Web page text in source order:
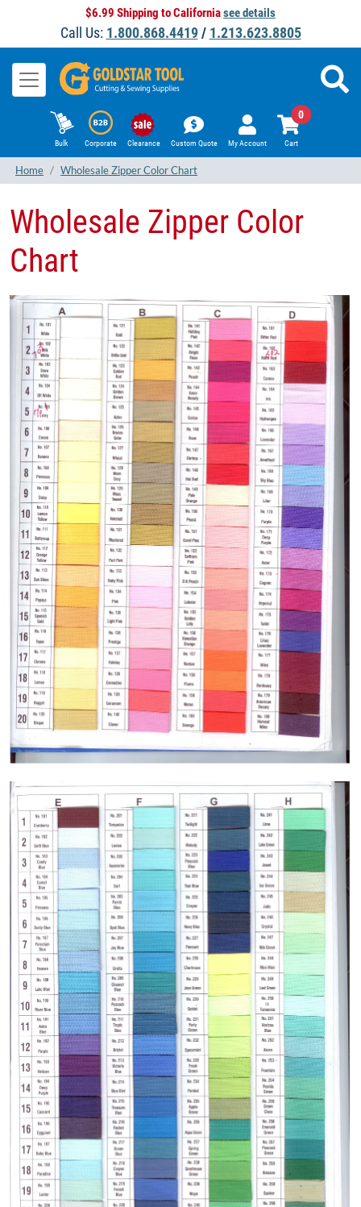
$6.99 Shipping to Californiasee details
Call Us: 1.800.868.4419/ 1.213.623.8805
Bulk Corporate Clearance Custom Quote My Account Cart
0
Home Wholesale Zipper Color Chart
Wholesale Zipper Color
Chart